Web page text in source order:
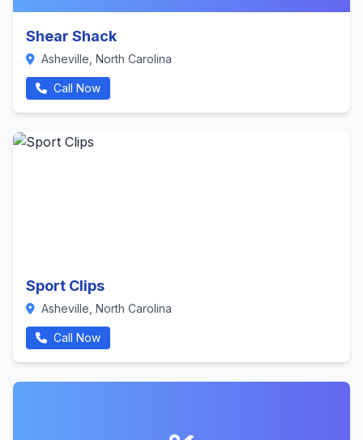
Shear Shack
Asheville, North Carolina
Call Now
Sport Clips
Asheville, North Carolina
Call Now